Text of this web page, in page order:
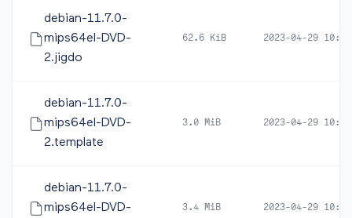
debian-11.7.0-
mips64el-DVD-
2.jigdo
62.6 KiB 2023-04-29 10:49
debian-11.7.0-
mips64el-DVD-
2.template
3.0 MiB 2023-04-29 10:49
debian-11.7.0-
mips64el-DVD-
3.4 MiB 2023-04-29 10:49